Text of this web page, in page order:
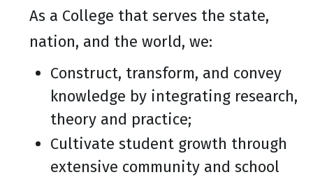
As a College that serves the state,
nation, and the world, we:
Construct, transform, and convey
knowledge by integrating research,
theory and practice;
Cultivate student growth through
extensive community and school